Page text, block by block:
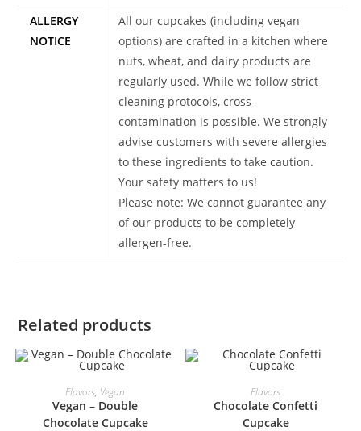
ALLERGY
NOTICE
All our cupcakes (including vegan
options) are crafted in a kitchen where
nuts, wheat, and dairy products are
regularly used. While we follow strict
cleaning protocols, cross-
contamination is possible. We strongly
advise customers with severe allergies
to these ingredients to take caution.
Your safety matters to us!
Please note: We cannot guarantee any
of our products to be completely
allergen-free.
Related products
ORDER NOW!
Flavors, Vegan
Vegan – Double
Chocolate Cupcake
ORDER NOW!
Flavors
Chocolate Confetti
Cupcake